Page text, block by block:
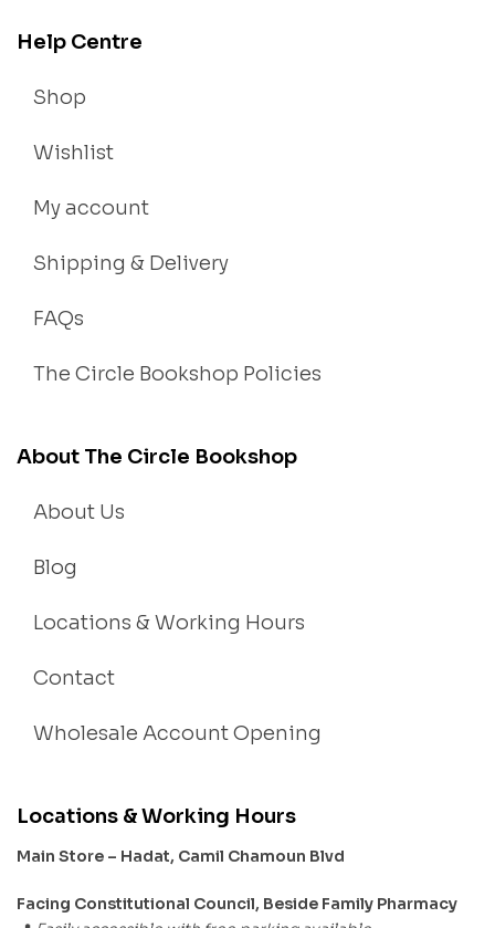
Help Centre
Shop
Wishlist
My account
Shipping & Delivery
FAQs
The Circle Bookshop Policies
About The Circle Bookshop
About Us
Blog
Locations & Working Hours
Contact
Wholesale Account Opening
Locations & Working Hours
Main Store – Hadat, Camil Chamoun Blvd
Facing Constitutional Council, Beside Family Pharmacy